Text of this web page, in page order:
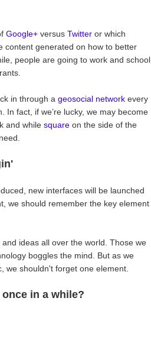
Google+ versus Twitter or which
content generated on how to better
people are going to work and school
in through a geosocial network every
In fact, if we’re lucky, we may become
and while square on the side of the
new interfaces will be launched
we should remember the key element
ideas all over the world. Those we
boggles the mind. But as we
we shouldn't forget one element.
in a while?